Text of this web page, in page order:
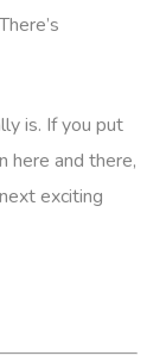
is. If you put
here and there,
exciting